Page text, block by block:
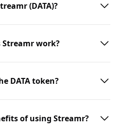
(DATA)?
Streamr work?
DATA token?
of using Streamr?